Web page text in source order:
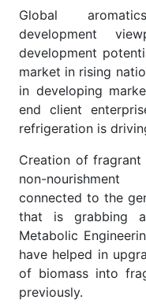
Global
development
development
market in rising
in developing
end client
refrigeration is
Creation of
non-
connected to the
that is grabbing
Metabolic
have helped in
of biomass into
previously.